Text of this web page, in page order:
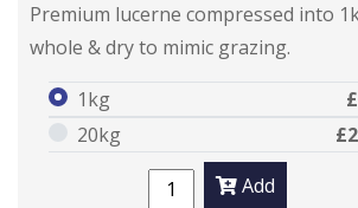
Premium lucerne compressed into
whole & dry to mimic grazing.
1kg
20kg
Add